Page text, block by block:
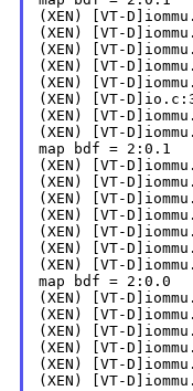
(XEN) [VT-
(XEN) [VT-
(XEN) [VT-
(XEN) [VT-
(XEN) [VT-
(XEN) [VT-
(XEN) [VT-
(XEN) [VT-
map bdf = 2:0.1
(XEN) [VT-
(XEN) [VT-
(XEN) [VT-
(XEN) [VT-
(XEN) [VT-
(XEN) [VT-
(XEN) [VT-
map bdf = 2:0.0
(XEN) [VT-
(XEN) [VT-
(XEN) [VT-
(XEN) [VT-
(XEN) [VT-
(XEN) [VT-